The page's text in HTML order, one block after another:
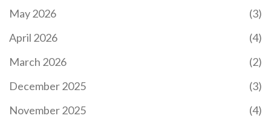
May 2026
(3)
April 2026
(4)
March 2026
(2)
December 2025
(3)
November 2025
(4)